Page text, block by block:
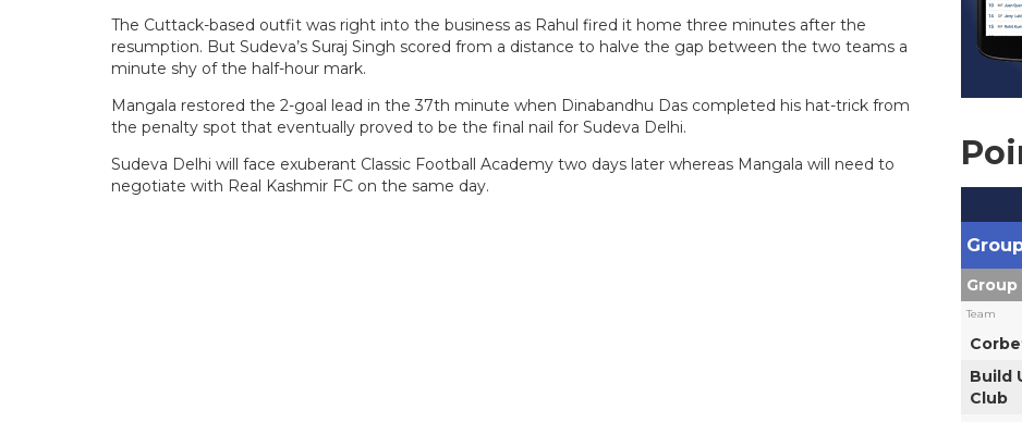
The Cuttack-based outfit was right into the business as Rahul fired it home three minutes after the
resumption. But Sudeva’s Suraj Singh scored from a distance to halve the gap between the two teams a
minute shy of the half-hour mark.
Mangala restored the 2-goal lead in the 37th minute when Dinabandhu Das completed his hat-trick from
the penalty spot that eventually proved to be the final nail for Sudeva Delhi.
Sudeva Delhi will face exuberant Classic Football Academy two days later whereas Mangala will need to
negotiate with Real Kashmir FC on the same day.
Group
Team
Build
Club